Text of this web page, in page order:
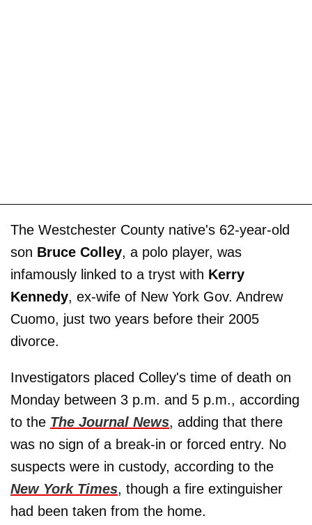
The Westchester County native's 62-year-old
son Bruce Colley, a polo player, was
infamously linked to a tryst with Kerry
Kennedy, ex-wife of New York Gov. Andrew
Cuomo, just two years before their 2005
divorce.
Investigators placed Colley's time of death on
Monday between 3 p.m. and 5 p.m., according
to the The Journal News, adding that there
was no sign of a break-in or forced entry. No
suspects were in custody, according to the
New York Times, though a fire extinguisher
had been taken from the home.